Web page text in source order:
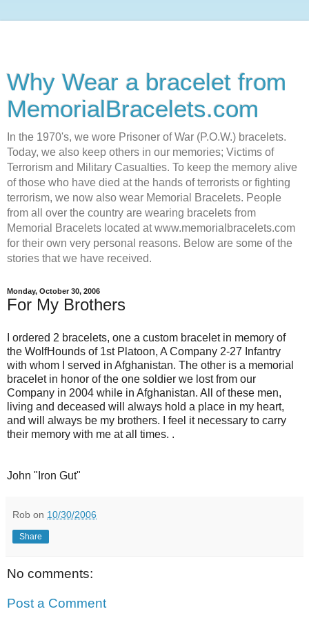
Why Wear a bracelet from
MemorialBracelets.com
In the 1970's, we wore Prisoner of War (P.O.W.) bracelets.
Today, we also keep others in our memories; Victims of
Terrorism and Military Casualties. To keep the memory alive
of those who have died at the hands of terrorists or fighting
terrorism, we now also wear Memorial Bracelets. People
from all over the country are wearing bracelets from
Memorial Bracelets located at www.memorialbracelets.com
for their own very personal reasons. Below are some of the
stories that we have received.
Monday, October 30, 2006
For My Brothers
I ordered 2 bracelets, one a custom bracelet in memory of
the WolfHounds of 1st Platoon, A Company 2-27 Infantry
with whom I served in Afghanistan. The other is a memorial
bracelet in honor of the one soldier we lost from our
Company in 2004 while in Afghanistan. All of these men,
living and deceased will always hold a place in my heart,
and will always be my brothers. I feel it necessary to carry
their memory with me at all times. .
John "Iron Gut"
Rob on 10/30/2006
Share
No comments:
Post a Comment